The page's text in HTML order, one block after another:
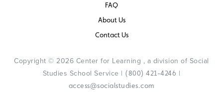
FAQ
About Us
Contact Us
Copyright © 2026 Center for Learning , a division of Social
Studies School Service | (800) 421-4246 |
access@socialstudies.com